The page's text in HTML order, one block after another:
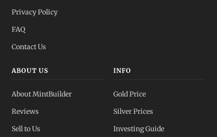
Privacy Policy
FAQ
Contact Us
ABOUT US
About MintBuilder
Reviews
Sell to Us
INFO
Gold Price
Silver Prices
Investing Guide